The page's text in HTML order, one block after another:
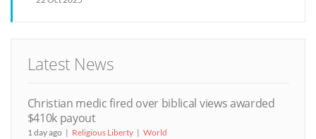
Latest News
Christian medic fired over biblical views awarded
$410k payout
1 day ago Religious Liberty World